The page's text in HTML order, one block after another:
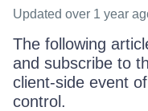
Updated over 1 year
The following
and subscribe to
client-side event
control.